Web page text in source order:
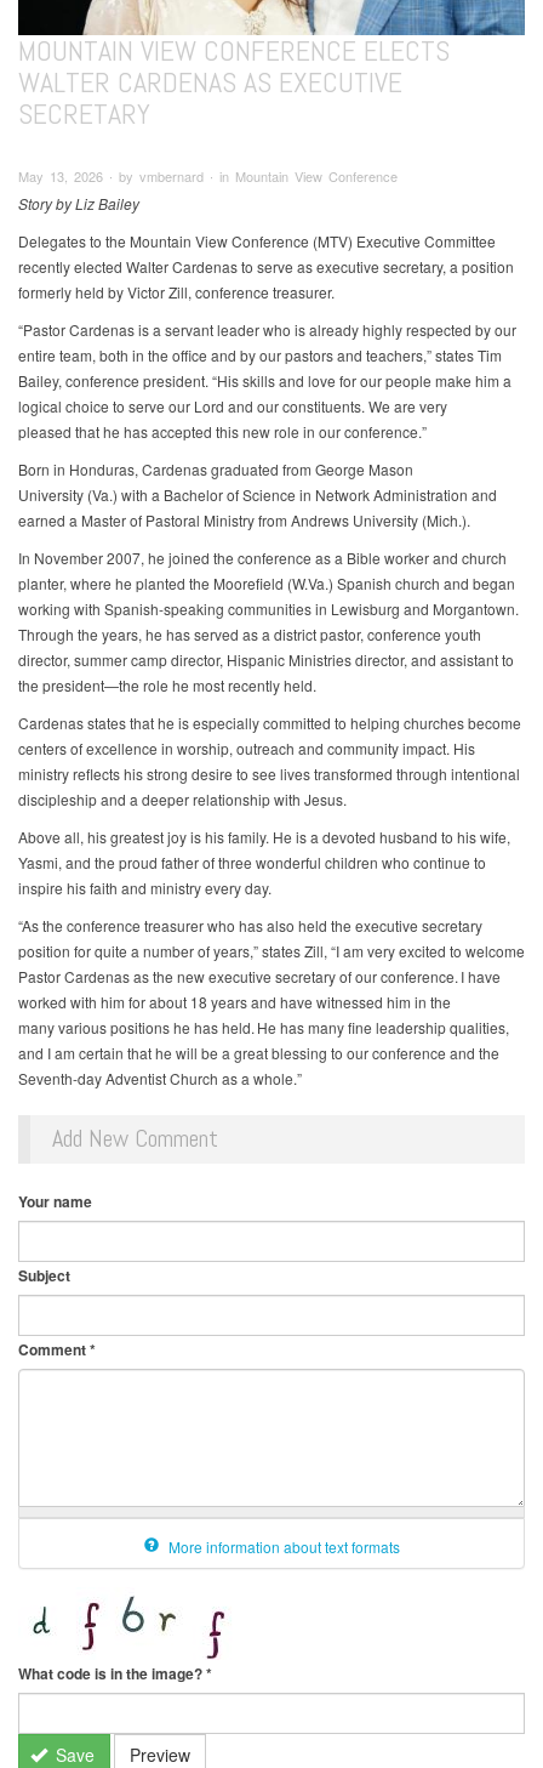
MOUNTAIN VIEW CONFERENCE ELECTS
WALTER CARDENAS AS EXECUTIVE
SECRETARY
May 13, 2026 ∙ by vmbernard ∙ in Mountain View Conference
Story by Liz Bailey
Delegates to the Mountain View Conference (MTV) Executive Committee
recently elected Walter Cardenas to serve as executive secretary, a position
formerly held by Victor Zill, conference treasurer.
“Pastor Cardenas is a servant leader who is already highly respected by our
entire team, both in the office and by our pastors and teachers,” states Tim
Bailey, conference president. “His skills and love for our people make him a
logical choice to serve our Lord and our constituents. We are very
pleased that he has accepted this new role in our conference.”
Born in Honduras, Cardenas graduated from George Mason
University (Va.) with a Bachelor of Science in Network Administration and
earned a Master of Pastoral Ministry from Andrews University (Mich.).
In November 2007, he joined the conference as a Bible worker and church
planter, where he planted the Moorefield (W.Va.) Spanish church and began
working with Spanish-speaking communities in Lewisburg and Morgantown.
Through the years, he has served as a district pastor, conference youth
director, summer camp director, Hispanic Ministries director, and assistant to
the president—the role he most recently held.
Cardenas states that he is especially committed to helping churches become
centers of excellence in worship, outreach and community impact. His
ministry reflects his strong desire to see lives transformed through intentional
discipleship and a deeper relationship with Jesus.
Above all, his greatest joy is his family. He is a devoted husband to his wife,
Yasmi, and the proud father of three wonderful children who continue to
inspire his faith and ministry every day.
“As the conference treasurer who has also held the executive secretary
position for quite a number of years,” states Zill, “I am very excited to welcome
Pastor Cardenas as the new executive secretary of our conference. I have
worked with him for about 18 years and have witnessed him in the
many various positions he has held. He has many fine leadership qualities,
and I am certain that he will be a great blessing to our conference and the
Seventh-day Adventist Church as a whole.”
Add New Comment
Your name
Subject
Comment*
More information about text formats
What code is in the image?*
Save Preview